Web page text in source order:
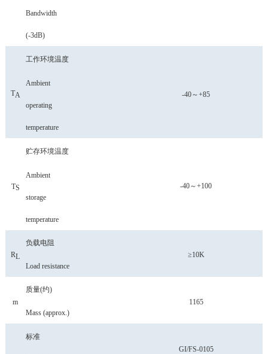
Bandwidth
(-3dB)
TA
工作环境温度
Ambient
operating
temperature
-40～+85
TS
贮存环境温度
Ambient
storage
temperature
-40～+100
RL
负载电阻
Load resistance
≥10K
m
质量(约)
Mass (approx.)
1165
标准
GI/FS-0105